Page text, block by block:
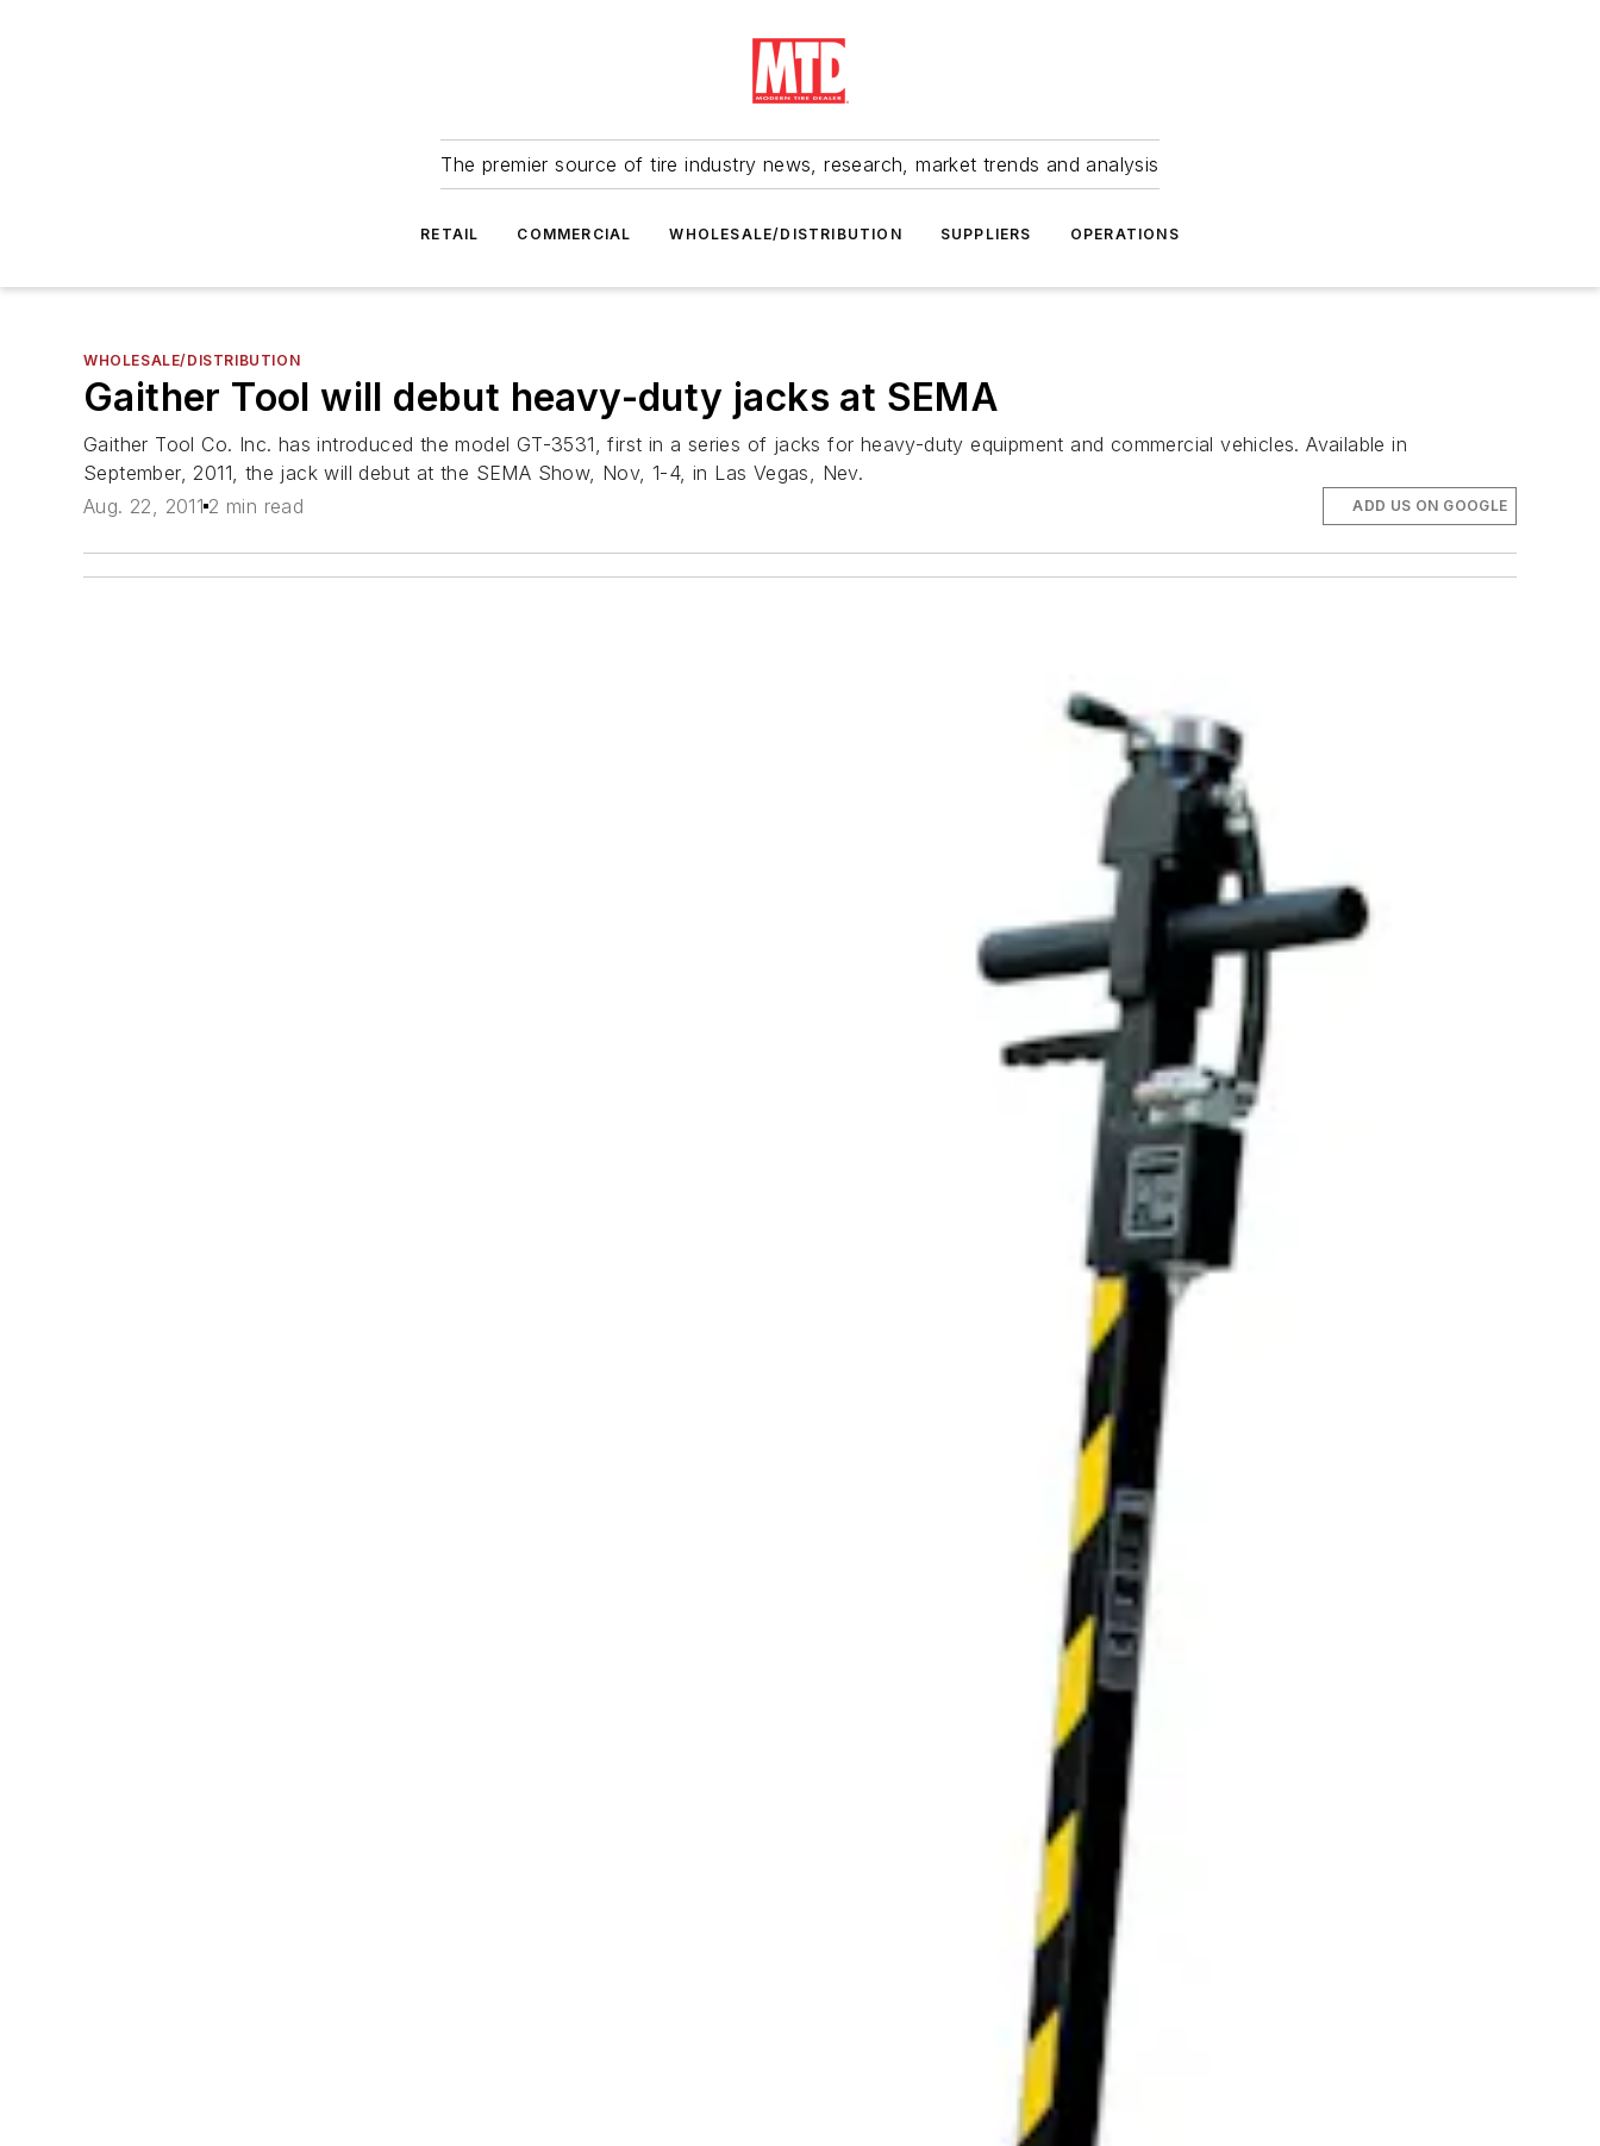
The premier source of tire industry news, research, market trends and analysis
RETAIL COMMERCIAL WHOLESALE/DISTRIBUTION SUPPLIERS OPERATIONS
WHOLESALE/DISTRIBUTION
Gaither Tool will debut heavy-duty jacks at SEMA
Gaither Tool Co. Inc. has introduced the model GT-3531, first in a series of jacks for heavy-duty equipment and commercial vehicles. Available in
September, 2011, the jack will debut at the SEMA Show, Nov, 1-4, in Las Vegas, Nev.
Aug. 22, 2011 2 min read ADD US ON GOOGLE